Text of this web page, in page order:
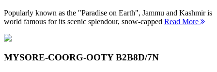
Popularly known as the "Paradise on Earth", Jammu and Kashmir is
world famous for its scenic splendour, snow-capped Read More
MYSORE-COORG-OOTY B2B8D/7N